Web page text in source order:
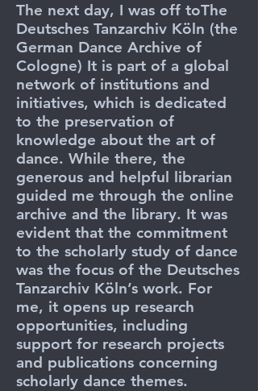
The next day, I was off toThe
Deutsches Tanzarchiv Köln (the
German Dance Archive of
Cologne) It is part of a global
network of institutions and
initiatives, which is dedicated
to the preservation of
knowledge about the art of
dance. While there, the
generous and helpful librarian
guided me through the online
archive and the library. It was
evident that the commitment
to the scholarly study of dance
was the focus of the Deutsches
Tanzarchiv Köln’s work. For
me, it opens up research
opportunities, including
support for research projects
and publications concerning
scholarly dance themes.